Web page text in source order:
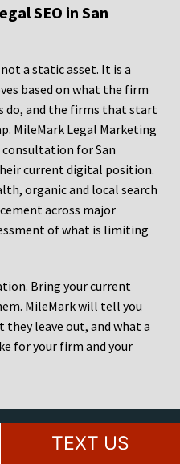
SEO in San
a static asset. It is a
based on what the firm
do, and the firms that start
MileMark Legal Marketing
consultation for San
current digital position.
organic and local search
across major
of what is limiting
Bring your current
MileMark will tell you
leave out, and what a
for your firm and your
Winning Legal
Today
TEXT US